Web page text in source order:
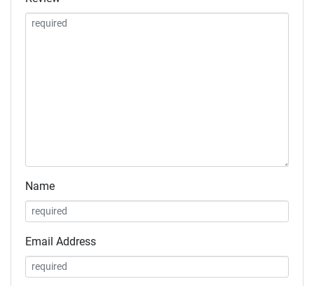
Name
Email Address